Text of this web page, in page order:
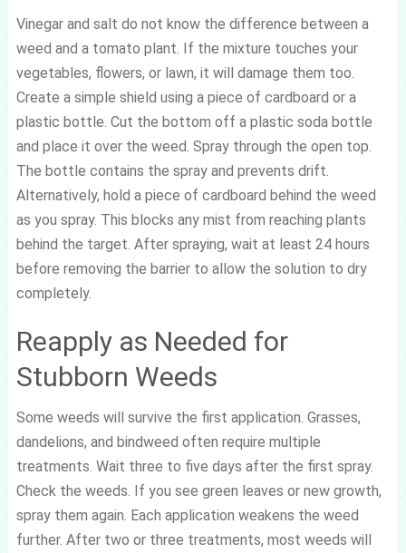
Vinegar and salt do not know the difference between a
weed and a tomato plant. If the mixture touches your
vegetables, flowers, or lawn, it will damage them too.
Create a simple shield using a piece of cardboard or a
plastic bottle. Cut the bottom off a plastic soda bottle
and place it over the weed. Spray through the open top.
The bottle contains the spray and prevents drift.
Alternatively, hold a piece of cardboard behind the weed
as you spray. This blocks any mist from reaching plants
behind the target. After spraying, wait at least 24 hours
before removing the barrier to allow the solution to dry
completely.
Reapply as Needed for
Stubborn Weeds
Some weeds will survive the first application. Grasses,
dandelions, and bindweed often require multiple
treatments. Wait three to five days after the first spray.
Check the weeds. If you see green leaves or new growth,
spray them again. Each application weakens the weed
further. After two or three treatments, most weeds will